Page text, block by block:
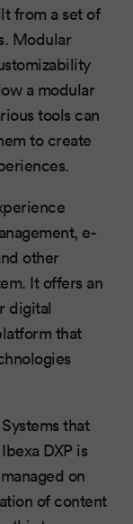
from a set of
Modular
a modular
tools can
to create
e-
other
It offers an
digital
that
that
DXP is
on
of content